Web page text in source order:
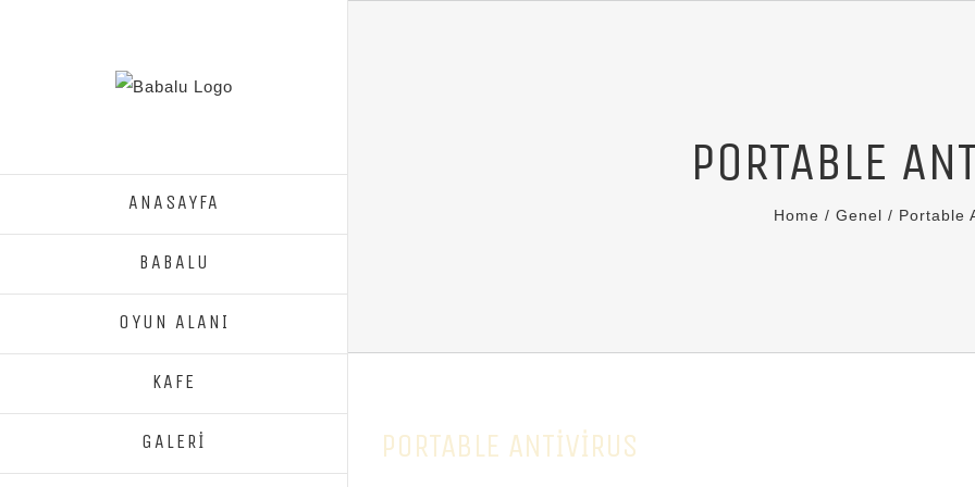
ANASAYFA
BABALU
OYUN ALANI
KAFE
GALERİ
PORTABLE
Home / Genel / Portable
PORTABLE ANTIVIRUS